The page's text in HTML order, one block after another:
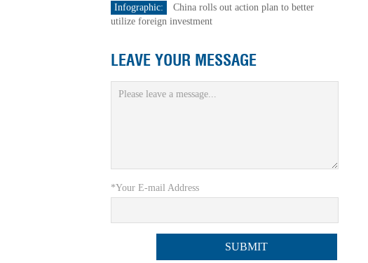
Infographic:
China rolls out action plan to better
utilize foreign investment
LEAVE YOUR MESSAGE
*Your E-mail Address